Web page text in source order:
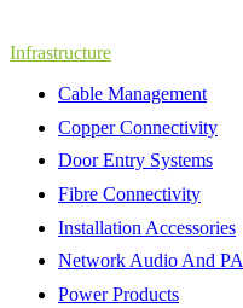
Infrastructure
Cable Management
Copper Connectivity
Door Entry Systems
Fibre Connectivity
Installation Accessories
Network Audio And PA
Power Products